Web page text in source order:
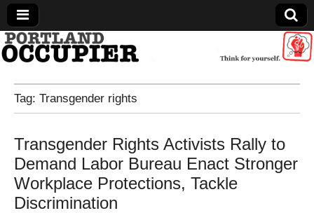
Portland Occupier
News From The Occupation
Tag: Transgender rights
Transgender Rights Activists Rally to
Demand Labor Bureau Enact Stronger
Workplace Protections, Tackle
Discrimination